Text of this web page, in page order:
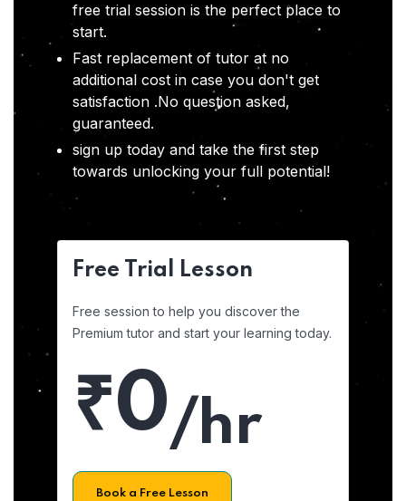
free trial session is the perfect place to
start.
Fast replacement of tutor at no
additional cost in case you don't get
satisfaction .No question asked,
guaranteed.
sign up today and take the first step
towards unlocking your full potential!
Free Trial Lesson
Free session to help you discover the
Premium tutor and start your learning today.
₹0/hr
Book a Free Lesson